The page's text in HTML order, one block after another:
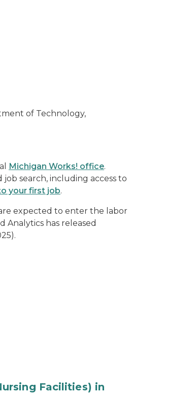
of Technology,
Michigan Works! office.
search, including access to
your first job.
expected to enter the labor
Analytics has released
Facilities) in